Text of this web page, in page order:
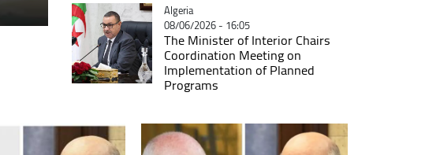
Catégorie
Algeria
08/06/2026 - 16:05
The Minister of Interior Chairs
Coordination Meeting on
Implementation of Planned
Programs